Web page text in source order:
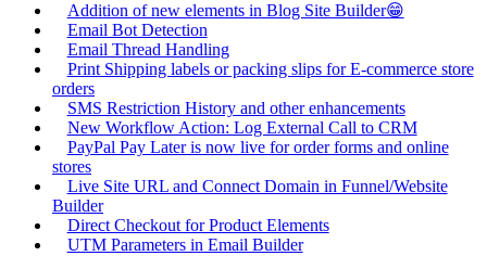
Addition of new elements in Blog Site Builder😁
Email Bot Detection
Email Thread Handling
Print Shipping labels or packing slips for E-commerce store
orders
SMS Restriction History and other enhancements
New Workflow Action: Log External Call to CRM
PayPal Pay Later is now live for order forms and online
stores
Live Site URL and Connect Domain in Funnel/Website
Builder
Direct Checkout for Product Elements
UTM Parameters in Email Builder